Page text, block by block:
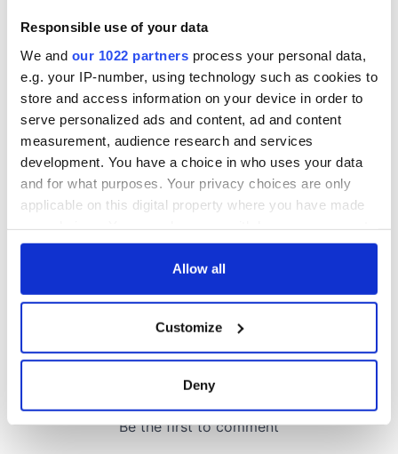
Responsible use of your data
We and our 1022 partners process your personal data,
e.g. your IP-number, using technology such as cookies to
store and access information on your device in order to
serve personalized ads and content, ad and content
measurement, audience research and services
development. You have a choice in who uses your data
and for what purposes. Your privacy choices are only
applicable on this digital property where you have made
any time from the Cookie Declaration or by clicking on
Collect information about your geographical
location which can be accurate to within several
Allow all
Customize
Deny
“Ag Críost an Síol”
- a St. Patrick’s
Day song to
remember
COMMENTS